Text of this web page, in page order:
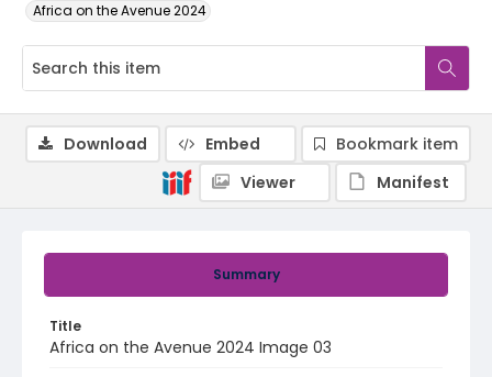
Africa on the Avenue 2024
Summary
Title
Africa on the Avenue 2024 Image 03
Download Embed
Bookmark item
Viewer
Manifest